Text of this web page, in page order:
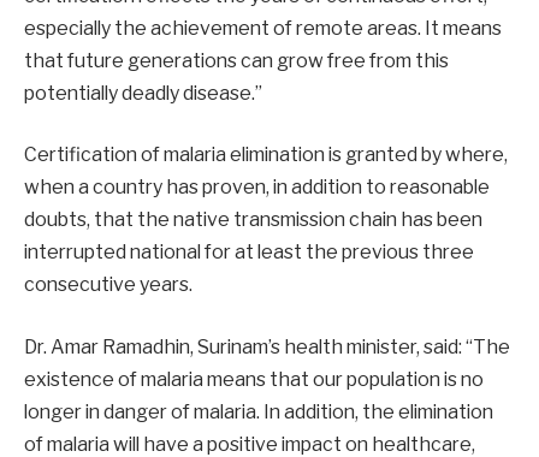
especially the achievement of remote areas. It means
that future generations can grow free from this
potentially deadly disease.”
Certification of malaria elimination is granted by where,
when a country has proven, in addition to reasonable
doubts, that the native transmission chain has been
interrupted national for at least the previous three
consecutive years.
Dr. Amar Ramadhin, Surinam’s health minister, said: “The
existence of malaria means that our population is no
longer in danger of malaria. In addition, the elimination
of malaria will have a positive impact on healthcare,